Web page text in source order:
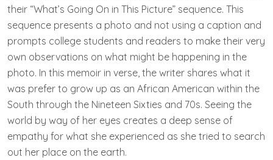
their “What’s Going On in This Picture” sequence. This
sequence presents a photo and not using a caption and
prompts college students and readers to make their very
own observations on what might be happening in the
photo. In this memoir in verse, the writer shares what it
was prefer to grow up as an African American within the
South through the Nineteen Sixties and 70s. Seeing the
world by way of her eyes creates a deep sense of
empathy for what she experienced as she tried to search
out her place on the earth.